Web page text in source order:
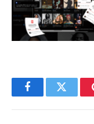
FacebookTwitter